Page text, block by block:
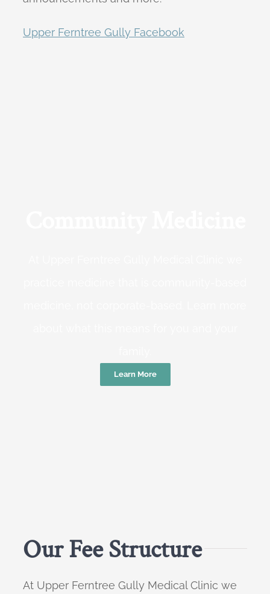
Upper Ferntree Gully Facebook
Learn More
Our Fee Structure
At Upper Ferntree Gully Medical Clinic we